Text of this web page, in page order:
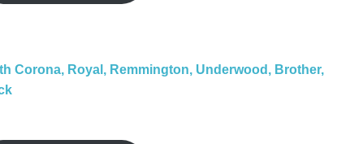
Corona, Royal, Remmington, Underwood, Brother,